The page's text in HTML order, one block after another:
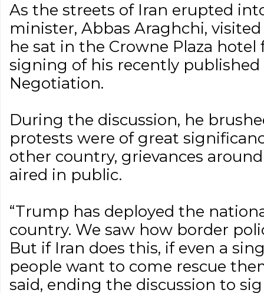
As the streets of Iran erupted
minister, Abbas Araghchi,
he sat in the Crowne Plaza hotel
signing of his recently
Negotiation.
During the discussion, he
protests were of great
other country, grievances
aired in public.
“Trump has deployed the
country. We saw how border
But if Iran does this, if even a
people want to come rescue
said, ending the discussion to